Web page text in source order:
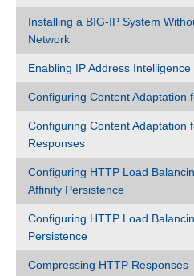
Installing a BIG-IP System
Network
Enabling IP Address Intelligence
Configuring Content Adaptation
Configuring Content Adaptation
Responses
Configuring HTTP Load
Affinity Persistence
Configuring HTTP Load
Persistence
Compressing HTTP Responses